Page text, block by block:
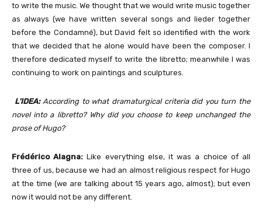
to write the music. We thought that we would write music together
as always (we have written several songs and lieder together
before the Condamné), but David felt so identified with the work
that we decided that he alone would have been the composer. I
therefore dedicated myself to write the libretto; meanwhile I was
continuing to work on paintings and sculptures.
L’IDEA: According to what dramaturgical criteria did you turn the
novel into a libretto? Why did you choose to keep unchanged the
prose of Hugo?
Frédérico Alagna: Like everything else, it was a choice of all
three of us, because we had an almost religious respect for Hugo
at the time (we are talking about 15 years ago, almost); but even
now it would not be any different.